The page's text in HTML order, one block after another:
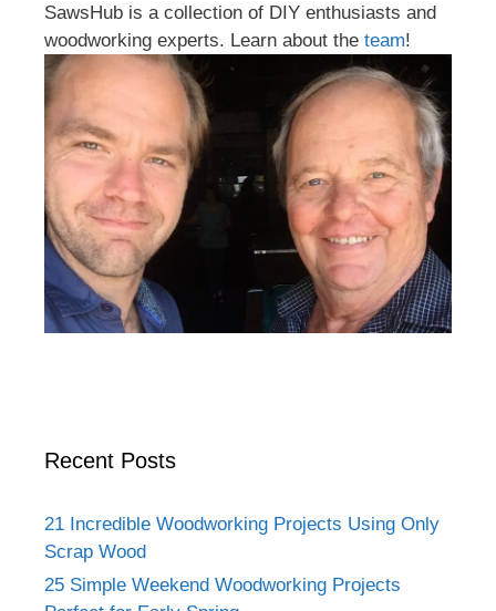
SawsHub is a collection of DIY enthusiasts and
woodworking experts. Learn about the team!
Recent Posts
21 Incredible Woodworking Projects Using Only
Scrap Wood
25 Simple Weekend Woodworking Projects